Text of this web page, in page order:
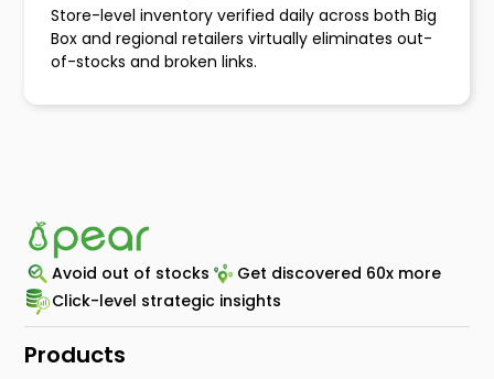
Store-level inventory verified daily across both Big
Box and regional retailers virtually eliminates out-
of-stocks and broken links.
Avoid out of stocks
Get discovered 60x more
Click-level strategic insights
Products